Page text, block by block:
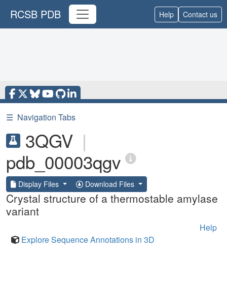
RCSB PDB Help Contact us
☰ Navigation Tabs
3QGV |
pdb_00003qgv
Display Files Download Files
Crystal structure of a thermostable amylase
variant
Help
Explore Sequence Annotations in 3D